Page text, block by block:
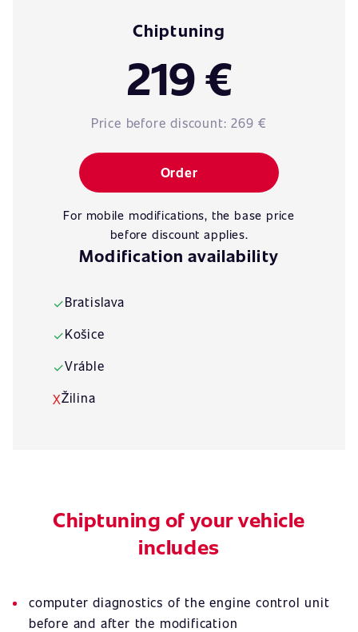
Chiptuning
219 €
Price before discount:269 €
Order
For mobile modifications, the base price
before discount applies.
Modification availability
✓Bratislava
✓Košice
✓Vráble
XŽilina
Chiptuning of your vehicle
includes
computer diagnostics of the engine control unit
before and after the modification